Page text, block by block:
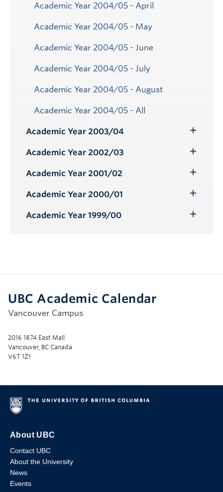
Academic Year 2004/05 - April
Academic Year 2004/05 - May
Academic Year 2004/05 - June
Academic Year 2004/05 - July
Academic Year 2004/05 - August
Academic Year 2004/05 - All
Academic Year 2003/04
Submenu
Academic Year 2002/03
Submenu
Academic Year 2001/02
Submenu
Academic Year 2000/01
Submenu
Academic Year 1999/00
UBC Academic Calendar
Vancouver Campus
2016 1874 East Mall
Vancouver, BC Canada
V6T 1Z1
About UBC
Contact UBC
About the University
News
Events